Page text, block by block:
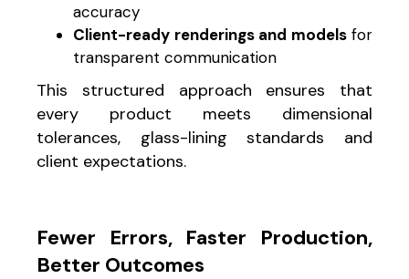
accuracy
Client-ready renderings and modelsfor
transparent communication
This structured approach ensures that
every product meets dimensional
tolerances, glass-lining standards and
client expectations.
Fewer Errors, Faster Production,
Better Outcomes